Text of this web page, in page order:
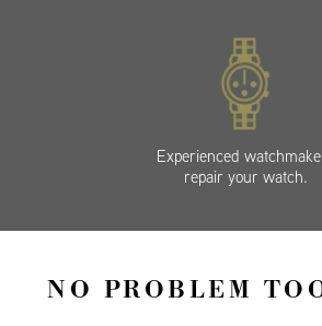
Experienced
repair your watch.
NO PROBLEM